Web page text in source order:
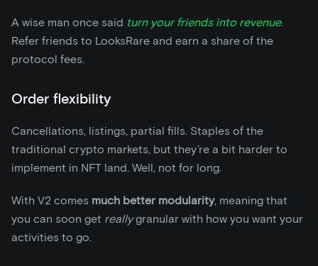
A wise man once said turn your friends into revenue.
Refer friends to LooksRare and earn a share of the
protocol fees.
Order flexibility
Cancellations, listings, partial fills. Staples of the
traditional crypto markets, but they’re a bit harder to
implement in NFT land. Well, not for long.
With V2 comes much better modularity, meaning that
you can soon get reallygranular with how you want your
activities to go.